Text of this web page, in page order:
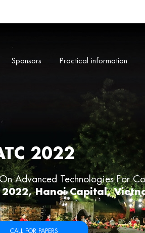
Sponsors Practical information
2022
Advanced Technologies For
Hanoi Capital,
CALL FOR PAPERS